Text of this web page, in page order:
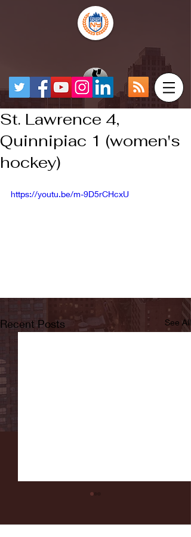
St. Lawrence 4,
Quinnipiac 1 (women's
hockey)
https://youtu.be/m-9D5rCHcxU
Recent Posts See All